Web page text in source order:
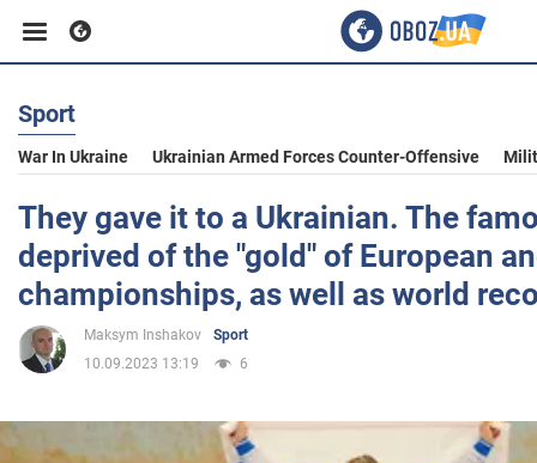
Business
Sport
Entertainment
Life
Sport
War In Ukraine Ukrainian Armed Forces Counter-Offensive
They gave it to a Ukrainian. The
deprived of the "gold" of European
championships, as well as world
Maksym Inshakov
Sport
10.09.2023 13:19
6